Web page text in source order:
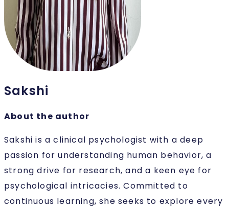
Sakshi
About the author
Sakshi is a clinical psychologist with a deep
passion for understanding human behavior, a
strong drive for research, and a keen eye for
psychological intricacies. Committed to
continuous learning, she seeks to explore every